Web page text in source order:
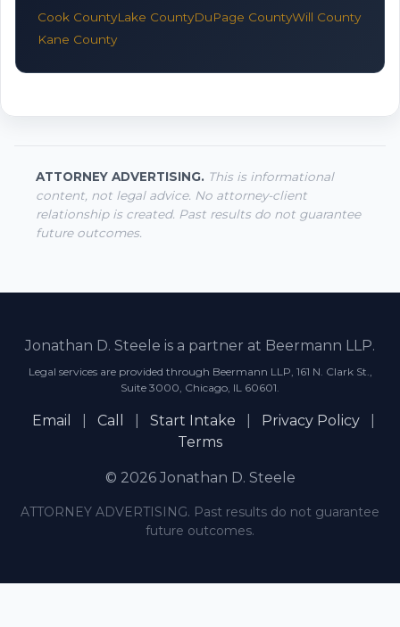
Cook CountyLake CountyDuPage CountyWill County
Kane County
ATTORNEY ADVERTISING. This is informational
content, not legal advice. No attorney-client
relationship is created. Past results do not guarantee
future outcomes.
Jonathan D. Steele is a partner at Beermann LLP.
Legal services are provided through Beermann LLP, 161 N. Clark St.,
Suite 3000, Chicago, IL 60601.
Email Call Start Intake Privacy Policy
Terms
© 2026 Jonathan D. Steele
ATTORNEY ADVERTISING. Past results do not guarantee
future outcomes.